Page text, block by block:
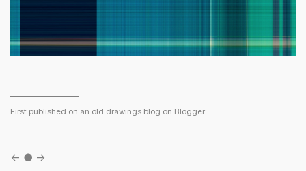
First published on an old drawings blog on Blogger.
← ● →